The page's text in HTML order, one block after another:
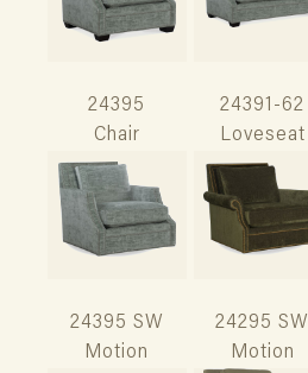
24395
Chair
24391-62
Loveseat
24395 SW
Motion
24295 SW
Motion